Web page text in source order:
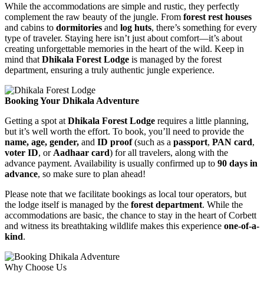
While the accommodations are simple and rustic, they perfectly
complement the raw beauty of the jungle. From forest rest houses
and cabins to dormitories and log huts, there’s something for every
type of traveler. Staying here isn’t just about comfort—it’s about
creating unforgettable memories in the heart of the wild. Keep in
mind that Dhikala Forest Lodge is managed by the forest
department, ensuring a truly authentic jungle experience.
Booking Your Dhikala Adventure
Getting a spot at Dhikala Forest Lodge requires a little planning,
but it’s well worth the effort. To book, you’ll need to provide the
name, age, gender, and ID proof(such as a passport, PAN card,
voter ID, or Aadhaar card) for all travelers, along with the
advance payment. Availability is usually confirmed up to 90 days in
advance, so make sure to plan ahead!
Please note that we facilitate bookings as local tour operators, but
the lodge itself is managed by the forest department. While the
accommodations are basic, the chance to stay in the heart of Corbett
and witness its breathtaking wildlife makes this experience one-of-a-
kind.
Why Choose Us